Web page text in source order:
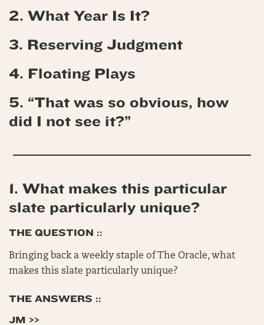
2. What Year Is It?
3. Reserving Judgment
4. Floating Plays
5. “That was so obvious, how
did I not see it?”
1. What makes this particular
slate particularly unique?
THE QUESTION ::
Bringing back a weekly staple of The Oracle, what
makes this slate particularly unique?
THE ANSWERS ::
JM >>